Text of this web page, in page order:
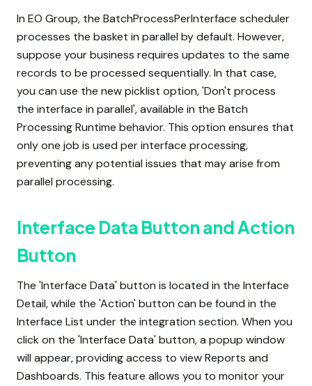
In EO Group, the BatchProcessPerInterface scheduler
processes the basket in parallel by default. However,
suppose your business requires updates to the same
records to be processed sequentially. In that case,
you can use the new picklist option, 'Don't process
the interface in parallel', available in the Batch
Processing Runtime behavior. This option ensures that
only one job is used per interface processing,
preventing any potential issues that may arise from
parallel processing.
Interface Data Button and Action
Button
The 'Interface Data' button is located in the Interface
Detail, while the 'Action' button can be found in the
Interface List under the integration section. When you
click on the 'Interface Data' button, a popup window
will appear, providing access to view Reports and
Dashboards. This feature allows you to monitor your